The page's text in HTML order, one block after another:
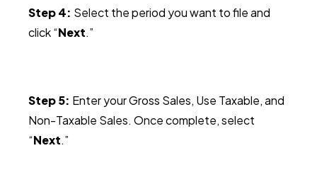
Step 4: Select the period you want to file and
click “Next.”
Step 5: Enter your Gross Sales, Use Taxable, and
Non-Taxable Sales. Once complete, select
“Next.”